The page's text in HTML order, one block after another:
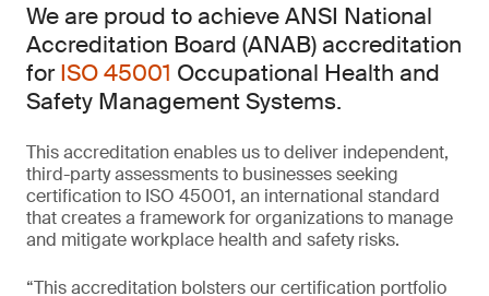
We are proud to achieve ANSI National
Accreditation Board (ANAB) accreditation
forISO 45001 Occupational Health and
Safety Management Systems.
This accreditation enables us to deliver independent,
third-party assessments to businesses seeking
certification to ISO 45001, an international standard
that creates a framework for organizations to manage
and mitigate workplace health and safety risks.
“This accreditation bolsters our certification portfolio